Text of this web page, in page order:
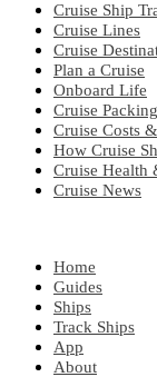
Cruise Ship
Cruise Lines
Cruise
Plan a Cruise
Onboard Life
Cruise Packing
Cruise Costs
How Cruise
Cruise Health
Cruise News
Home
Guides
Ships
Track Ships
App
About